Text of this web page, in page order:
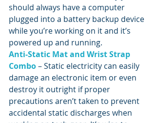
should always have a computer
plugged into a battery backup device
while you’re working on it and it’s
powered up and running.
Anti-Static Mat and Wrist Strap
Combo – Static electricity can easily
damage an electronic item or even
destroy it outright if proper
precautions aren’t taken to prevent
accidental static discharges when